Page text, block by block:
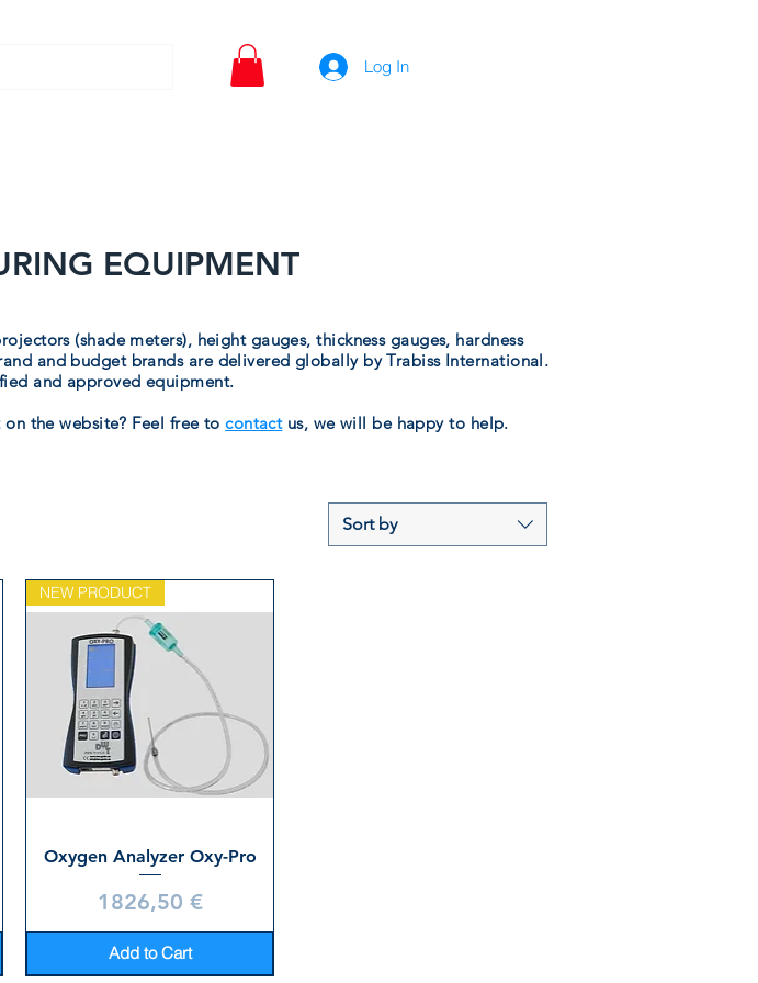
Log In
EQUIPMENT
(shade meters), height gauges, thickness gauges, hardness
and budget brands are delivered globally by Trabiss International.
and approved equipment.
on the website? Feel free tocontact us, we will be happy to help.
Sort by
NEW PRODUCT
Oxygen Analyzer Oxy-Pro
Price
1826,50 €
Add to Cart